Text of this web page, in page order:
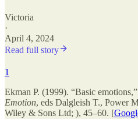
Victoria
·
April 4, 2024
Read full story
1
Ekman P. (1999). “Basic
Emotion, eds Dalgleish T., Power
Wiley & Sons Ltd; ), 45–60. [